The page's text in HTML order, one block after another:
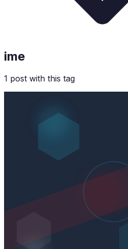
ime
1 post with this tag